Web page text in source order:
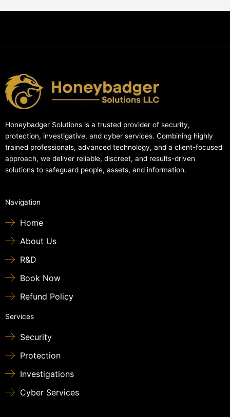
Honeybadger Solutions is a trusted provider of security,
protection, investigative, and cyber services. Combining highly
trained professionals, advanced technology, and a client-focused
approach, we deliver reliable, discreet, and results-driven
solutions to safeguard people, assets, and information.
Navigation
Home
About Us
R&D
Book Now
Refund Policy
Services
Security
Protection
Investigations
Cyber Services